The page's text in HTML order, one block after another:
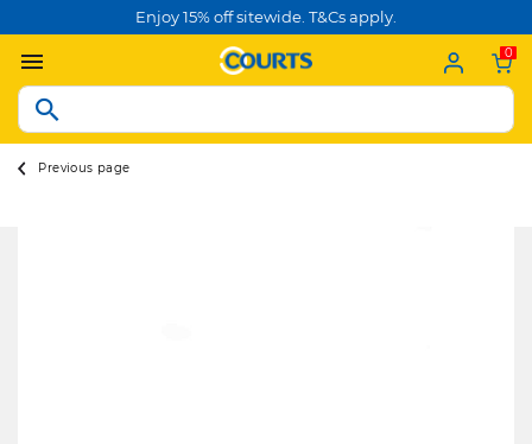
Enjoy 15% off sitewide. T&Cs apply.
0
Previous page